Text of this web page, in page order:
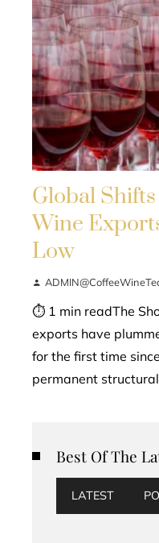
Global
Wine
Low
⏱ 1 min readThe
exports have
for the first time
permanent
Best Of The
LATEST